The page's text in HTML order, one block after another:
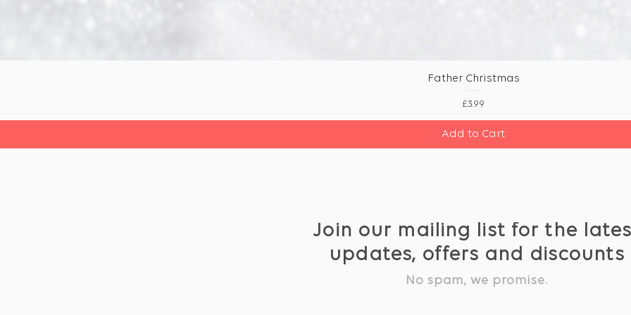
Join our mailing list for the
updates, offers and discounts
No spam, we promise.
Father Christmas
Price
£3.99
Add to Cart